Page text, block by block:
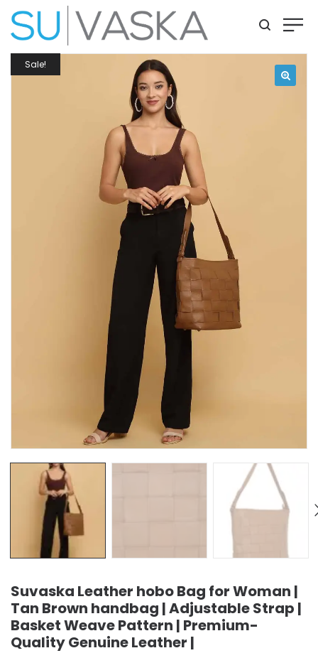
Sale!
Suvaska Leather hobo Bag for Woman |
Tan Brown handbag | Adjustable Strap |
Basket Weave Pattern | Premium-
Quality Genuine Leather |